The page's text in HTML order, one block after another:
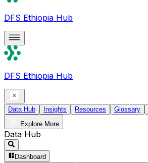
DFS Ethiopia Hub
DFS Ethiopia Hub
Data Hub Insights Resources Glossary
Explore More
Data Hub
Dashboard